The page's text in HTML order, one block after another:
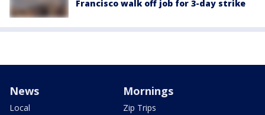
Francisco walk off job for 3-day strike
News
Local
Mornings
Zip Trips